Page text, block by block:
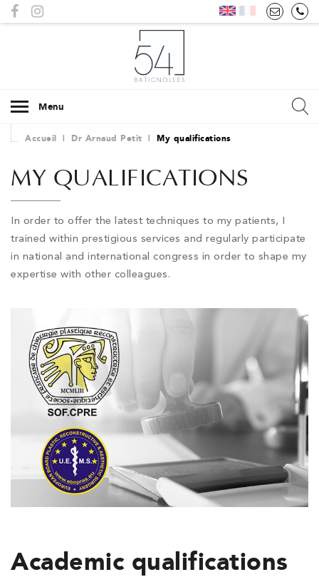
Menu
Accueil Dr Arnaud Petit My qualifications
MY QUALIFICATIONS
In order to offer the latest techniques to my patients, I
trained within prestigious services and regularly participate
in national and international congress in order to shape my
expertise with other colleagues.
Academic qualifications